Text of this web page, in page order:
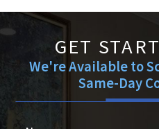
GET
We're Available to
Same-Day